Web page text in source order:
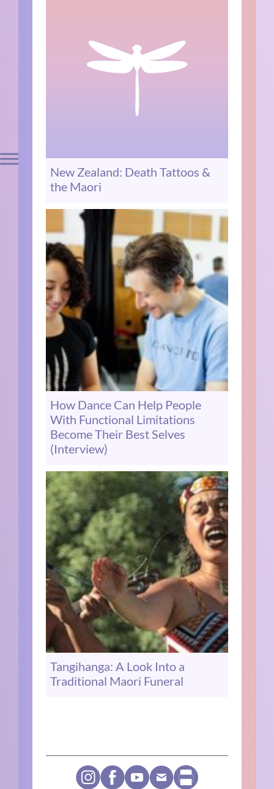
New Zealand: Death Tattoos &
the Maori
How Dance Can Help People
With Functional Limitations
Become Their Best Selves
(Interview)
Tangihanga: A Look Into a
Traditional Maori Funeral